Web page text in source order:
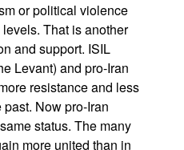
or political violence
That is another
and support. ISIL
Levant) and pro-Iran
resistance and less
Now pro-Iran
status. The many
more united than in